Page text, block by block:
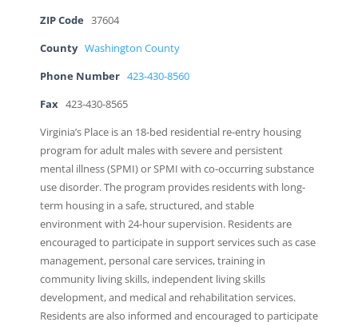
ZIP Code 37604
County Washington County
Phone Number 423-430-8560
Fax 423-430-8565
Virginia’s Place is an 18-bed residential re-entry housing
program for adult males with severe and persistent
mental illness (SPMI) or SPMI with co-occurring substance
use disorder. The program provides residents with long-
term housing in a safe, structured, and stable
environment with 24-hour supervision. Residents are
encouraged to participate in support services such as case
management, personal care services, training in
community living skills, independent living skills
development, and medical and rehabilitation services.
Residents are also informed and encouraged to participate